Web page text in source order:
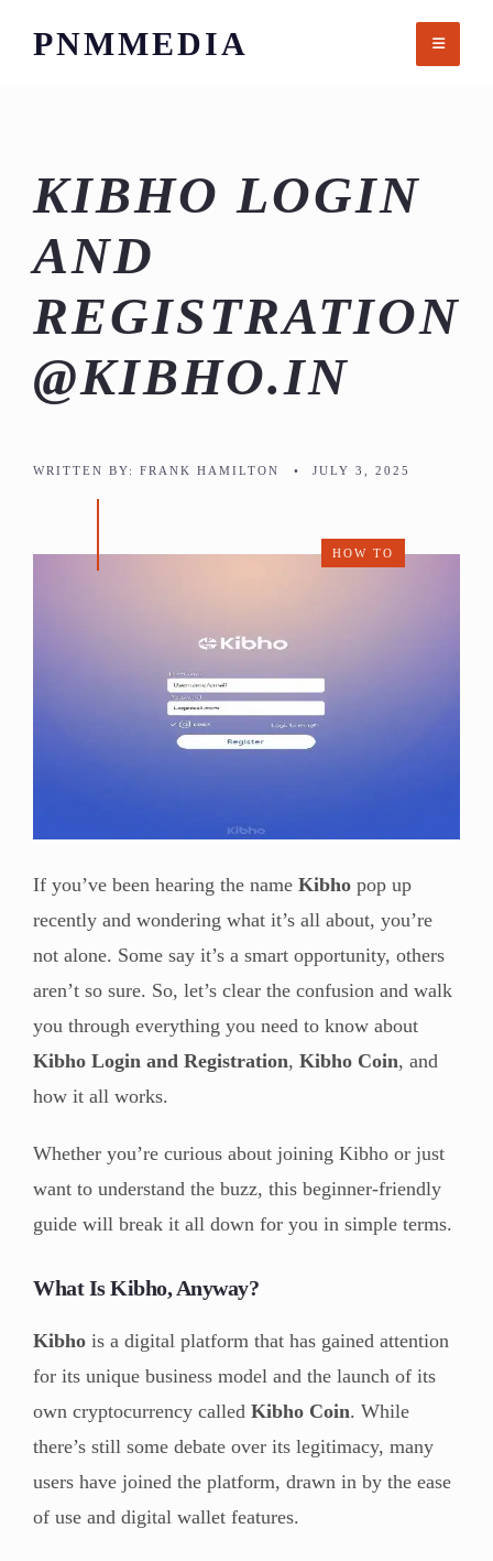
PNMMEDIA
KIBHO LOGIN
AND
REGISTRATION
@KIBHO.IN
WRITTEN BY: FRANK HAMILTON • JULY 3, 2025
HOW TO
If you’ve been hearing the name Kibho pop up
recently and wondering what it’s all about, you’re
not alone. Some say it’s a smart opportunity, others
aren’t so sure. So, let’s clear the confusion and walk
you through everything you need to know about
Kibho Login and Registration, Kibho Coin, and
how it all works.
Whether you’re curious about joining Kibho or just
want to understand the buzz, this beginner-friendly
guide will break it all down for you in simple terms.
What Is Kibho, Anyway?
Kibho is a digital platform that has gained attention
for its unique business model and the launch of its
own cryptocurrency called Kibho Coin. While
there’s still some debate over its legitimacy, many
users have joined the platform, drawn in by the ease
of use and digital wallet features.